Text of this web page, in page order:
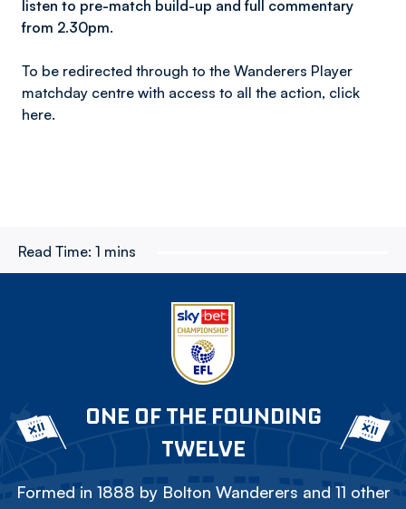
listen to pre-match build-up and full commentary
from 2.30pm.
To be redirected through to the Wanderers Player
matchday centre with access to all the action, click
here.
Read Time: 1 mins
ONE OF THE FOUNDING
TWELVE
Formed in 1888 by Bolton Wanderers and 11 other